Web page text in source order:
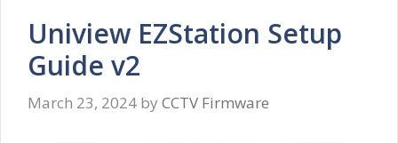
Uniview EZStation Setup
Guide v2
March 23, 2024 by CCTV Firmware